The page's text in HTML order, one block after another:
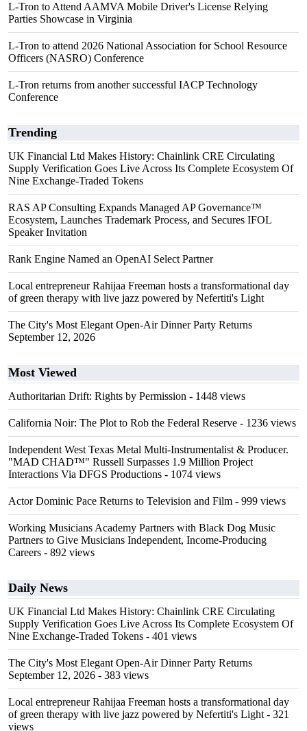
L-Tron to Attend AAMVA Mobile Driver's License Relying
Parties Showcase in Virginia
L-Tron to attend 2026 National Association for School Resource
Officers (NASRO) Conference
L-Tron returns from another successful IACP Technology
Conference
Trending
UK Financial Ltd Makes History: Chainlink CRE Circulating
Supply Verification Goes Live Across Its Complete Ecosystem Of
Nine Exchange-Traded Tokens
RAS AP Consulting Expands Managed AP Governance™
Ecosystem, Launches Trademark Process, and Secures IFOL
Speaker Invitation
Rank Engine Named an OpenAI Select Partner
Local entrepreneur Rahijaa Freeman hosts a transformational day
of green therapy with live jazz powered by Nefertiti's Light
The City's Most Elegant Open-Air Dinner Party Returns
September 12, 2026
Most Viewed
Authoritarian Drift: Rights by Permission - 1448 views
California Noir: The Plot to Rob the Federal Reserve - 1236 views
Independent West Texas Metal Multi-Instrumentalist & Producer.
"MAD CHAD™" Russell Surpasses 1.9 Million Project
Interactions Via DFGS Productions - 1074 views
Actor Dominic Pace Returns to Television and Film - 999 views
Working Musicians Academy Partners with Black Dog Music
Partners to Give Musicians Independent, Income-Producing
Careers - 892 views
Daily News
UK Financial Ltd Makes History: Chainlink CRE Circulating
Supply Verification Goes Live Across Its Complete Ecosystem Of
Nine Exchange-Traded Tokens - 401 views
The City's Most Elegant Open-Air Dinner Party Returns
September 12, 2026 - 383 views
Local entrepreneur Rahijaa Freeman hosts a transformational day
of green therapy with live jazz powered by Nefertiti's Light - 321
views